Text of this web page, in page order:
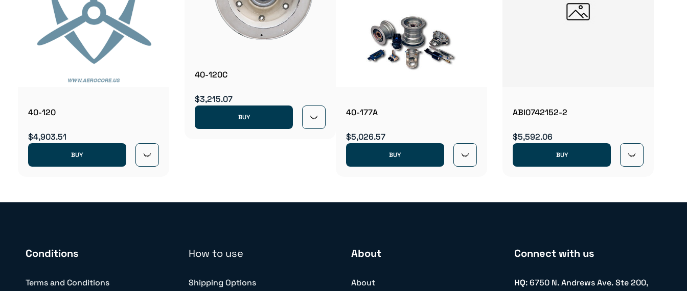
40-120
$4,903.51
BUY
40-120C
$3,215.07
BUY 40-177A
$5,026.57
BUY
ABI0742152-2
$5,592.06
BUY
Conditions
Terms and Conditions
How to use
Shipping Options
About
About
Connect with us
HQ: 6750 N. Andrews Ave. Ste 200,